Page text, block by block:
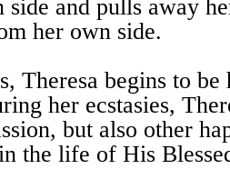
side and pulls away
her own side.
Theresa begins to
her ecstasies,
but also other
the life of His